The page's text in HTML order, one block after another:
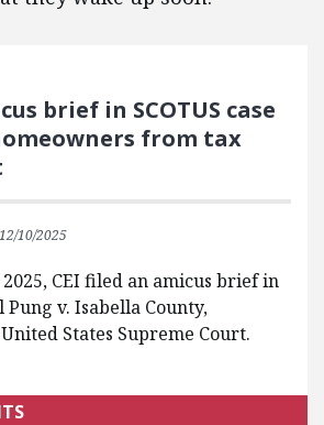
brief in SCOTUS case
from tax
12/10/2025
CEI filed an amicus brief in
Pung v. Isabella County,
States Supreme Court.